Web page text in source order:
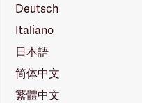
Deutsch
Italiano
日本語
简体中文
繁體中文